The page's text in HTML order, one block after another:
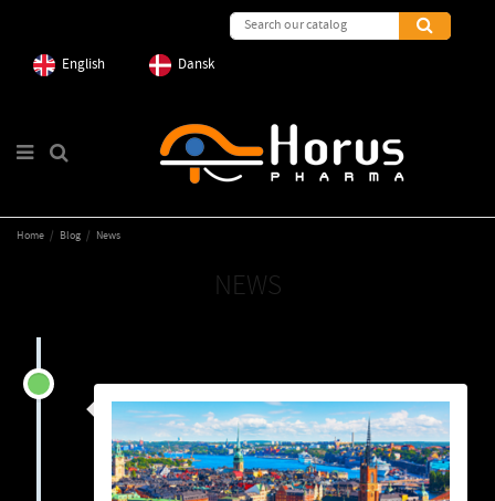
English Dansk
Home Blog News
NEWS